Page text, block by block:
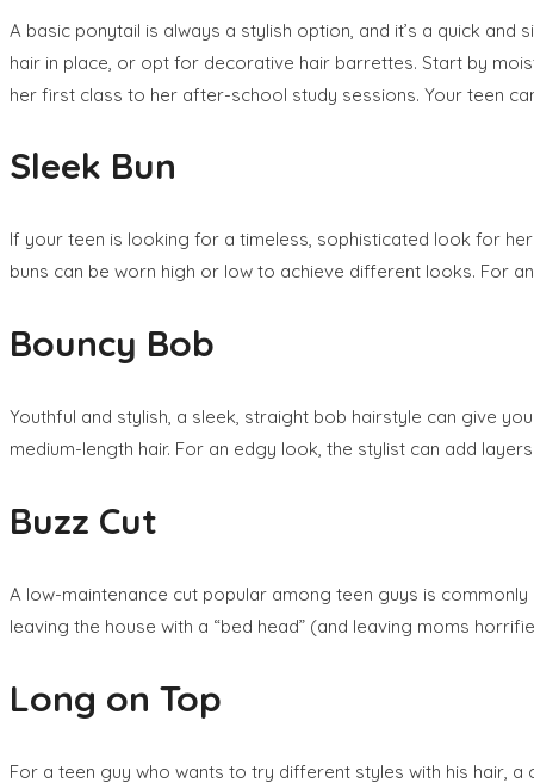
A basic ponytail is always a stylish option, and it’s a quick
hair in place, or opt for decorative hair barrettes. Start by
her first class to her after-school study sessions. Your teen
Sleek Bun
If your teen is looking for a timeless, sophisticated look for
buns can be worn high or low to achieve different looks. For
Bouncy Bob
Youthful and stylish, a sleek, straight bob hairstyle can give
medium-length hair. For an edgy look, the stylist can add
Buzz Cut
A low-maintenance cut popular among teen guys is
leaving the house with a “bed head” (and leaving moms
Long on Top
For a teen guy who wants to try different styles with his hair,